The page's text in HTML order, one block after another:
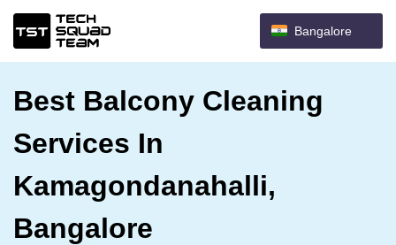
Bangalore
Best Balcony Cleaning
Services In
Kamagondanahalli,
Bangalore